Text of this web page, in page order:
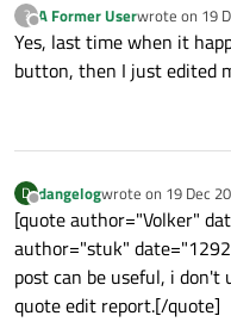
?
Offline
A Former Userwrote on 19
last edited by
Yes, last time when it
button, then I just edited
D
Offline
dangelogwrote on 19 Dec
last edited by
[quote author="Volker"
author="stuk"
post can be useful, i
quote edit report.[/quote]